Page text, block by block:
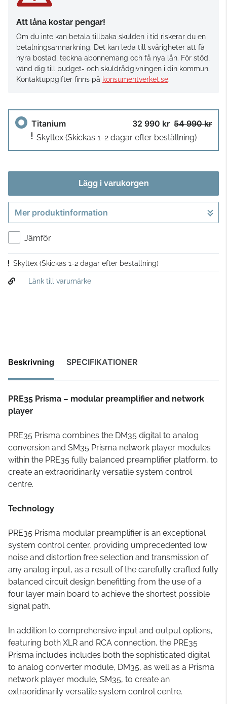
Att låna kostar pengar!
Om du inte kan betala tillbaka skulden i tid riskerar du en
betalningsanmärkning. Det kan leda till svårigheter att få
hyra bostad, teckna abonnemang och få nya lån. För stöd,
vänd dig till budget- och skuldrådgivningen i din kommun.
Kontaktuppgifter finns på konsumentverket.se.
Titanium 32 990 kr 54 990 kr
Skyltex (Skickas 1-2 dagar efter beställning)
Lägg i varukorgen
Gå till kassan
Mer produktinformation
Jämför
Skyltex (Skickas 1-2 dagar efter beställning)
Länk till varumärke
Beskrivning SPECIFIKATIONER
PRE35 Prisma – modular preamplifier and network
player
PRE35 Prisma combines the DM35 digital to analog
conversion and SM35 Prisma network player modules
within the PRE35 fully balanced preamplifier platform, to
create an extraoridinarily versatile system control
centre.
Technology
PRE35 Prisma modular preamplifier is an exceptional
system control center, providing umprecedented low
noise and distortion free selection and transmission of
any analog input, as a result of the carefully crafted fully
balanced circuit design benefitting from the use of a
four layer main board to achieve the shortest possible
signal path.
In addition to comprehensive input and output options,
featuring both XLR and RCA connection, the PRE35
Prisma includes includes both the sophisticated digital
to analog converter module, DM35, as well as a Prisma
network player module, SM35, to create an
extraoridinarily versatile system control centre.